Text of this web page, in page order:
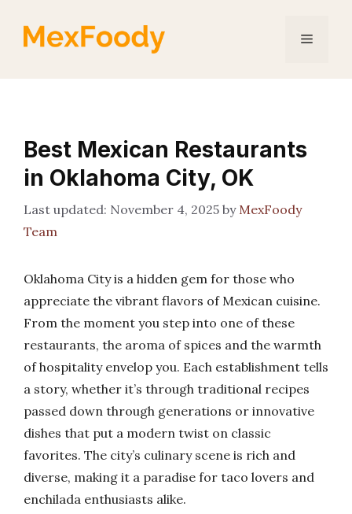
Menu
Best Mexican Restaurants
in Oklahoma City, OK
November 4, 2025 by MexFoody
Team
Oklahoma City is a hidden gem for those who
appreciate the vibrant flavors of Mexican cuisine.
From the moment you step into one of these
restaurants, the aroma of spices and the warmth
of hospitality envelop you. Each establishment tells
a story, whether it’s through traditional recipes
passed down through generations or innovative
dishes that put a modern twist on classic
favorites. The city’s culinary scene is rich and
diverse, making it a paradise for taco lovers and
enchilada enthusiasts alike.